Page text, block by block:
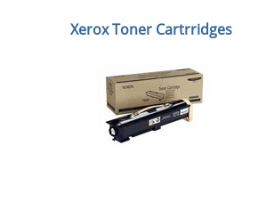
Xerox Toner Cartrridges